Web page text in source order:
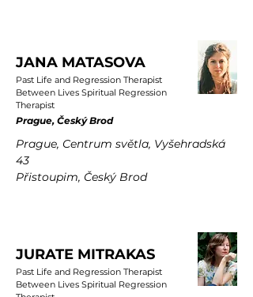
JANA MATASOVA
Past Life and Regression Therapist
Between Lives Spiritual Regression
Therapist
Prague, Český Brod
Prague, Centrum světla, Vyšehradská
43
Přistoupim, Český Brod
JURATE MITRAKAS
Past Life and Regression Therapist
Between Lives Spiritual Regression